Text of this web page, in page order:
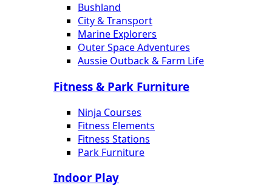
Bushland
City & Transport
Marine Explorers
Outer Space Adventures
Aussie Outback & Farm Life
Fitness & Park Furniture
Ninja Courses
Fitness Elements
Fitness Stations
Park Furniture
Indoor Play